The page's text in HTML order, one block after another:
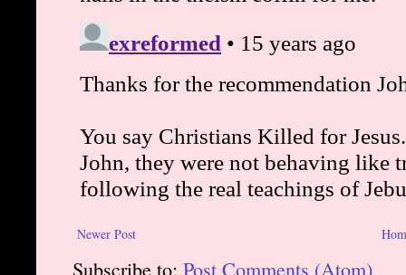
Newer Post
Subscribe to: Post Comments (Atom)